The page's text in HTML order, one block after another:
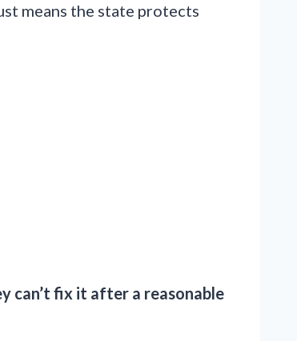
means the state protects
can’t fix it after a reasonable